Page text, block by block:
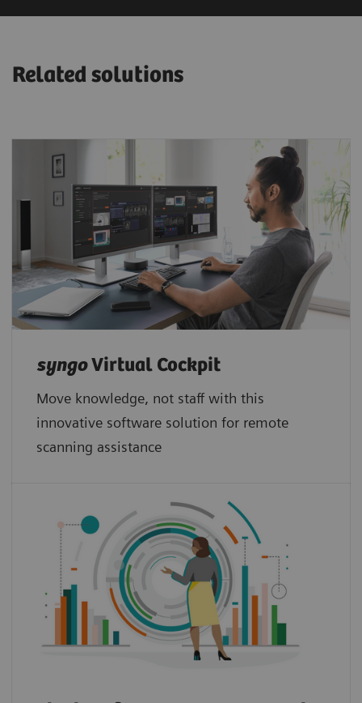
Related solutions
syngoVirtual Cockpit
Move knowledge, not staff with this
innovative software solution for remote
scanning assistance